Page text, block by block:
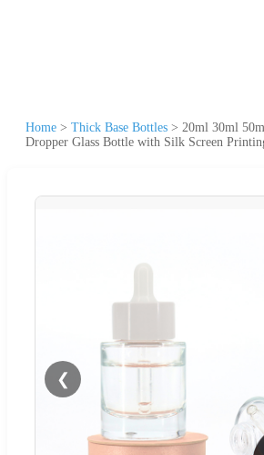
Home > Thick Base Bottles > 20ml 30ml
Dropper Glass Bottle with Silk Screen
❮